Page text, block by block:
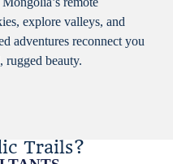
explore valleys, and
adventures reconnect you
rugged beauty.
Trails?